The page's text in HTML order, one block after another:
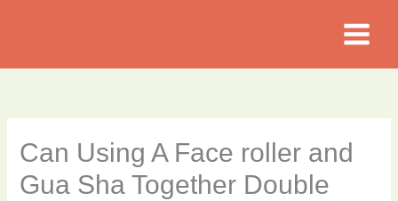
Can Using A Face roller and
Gua Sha Together Double